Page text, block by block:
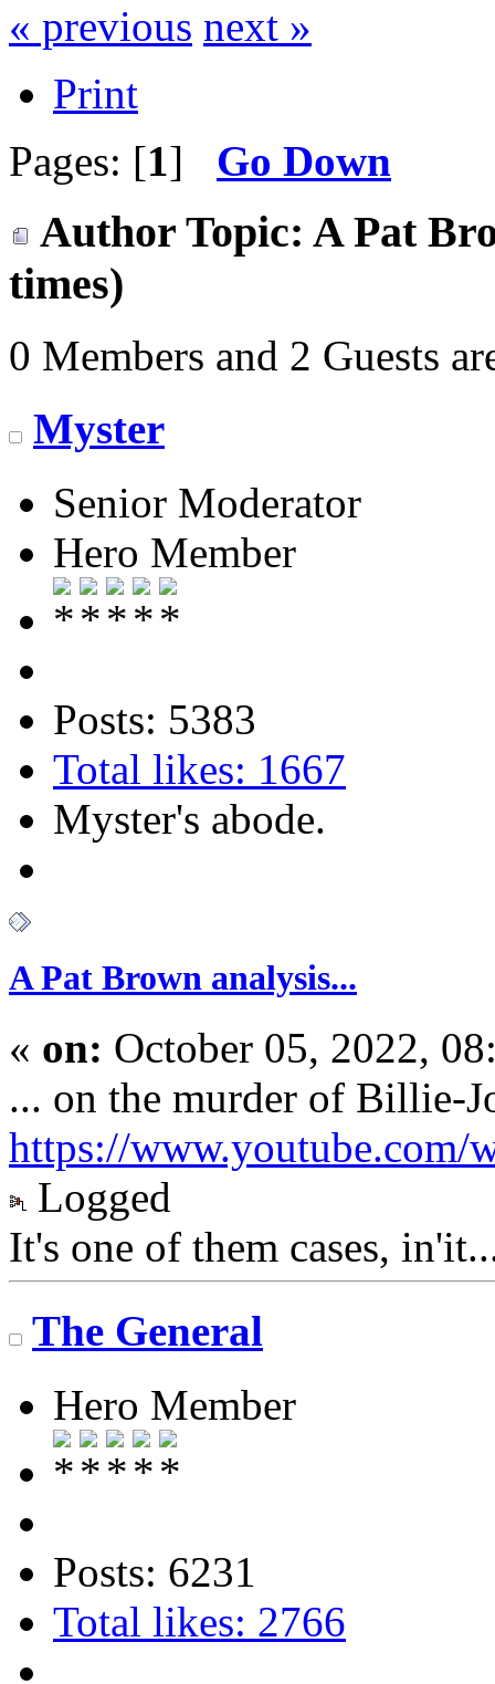
« previous next »
Print
Pages: [1] Go Down
Author Topic: A Pat
times)
0 Members and 2 Guests
Myster
Senior Moderator
Hero Member
Posts: 5383
Total likes: 1667
Myster's abode.
A Pat Brown analysis...
« on: October 05, 2022,
... on the murder of Billie-
https://www.youtube.com/
Logged
It's one of them cases,
The General
Hero Member
Posts: 6231
Total likes: 2766